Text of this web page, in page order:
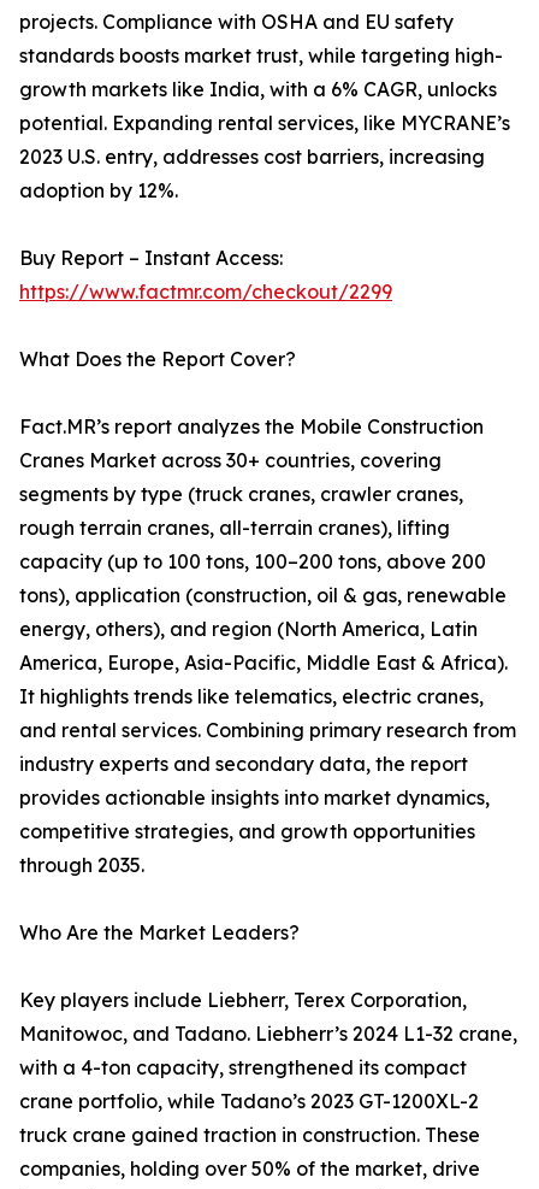
projects. Compliance with OSHA and EU safety
standards boosts market trust, while targeting high-
growth markets like India, with a 6% CAGR, unlocks
potential. Expanding rental services, like MYCRANE’s
2023 U.S. entry, addresses cost barriers, increasing
adoption by 12%.
Buy Report – Instant Access:
https://www.factmr.com/checkout/2299
What Does the Report Cover?
Fact.MR’s report analyzes the Mobile Construction
Cranes Market across 30+ countries, covering
segments by type (truck cranes, crawler cranes,
rough terrain cranes, all-terrain cranes), lifting
capacity (up to 100 tons, 100–200 tons, above 200
tons), application (construction, oil & gas, renewable
energy, others), and region (North America, Latin
America, Europe, Asia-Pacific, Middle East & Africa).
It highlights trends like telematics, electric cranes,
and rental services. Combining primary research from
industry experts and secondary data, the report
provides actionable insights into market dynamics,
competitive strategies, and growth opportunities
through 2035.
Who Are the Market Leaders?
Key players include Liebherr, Terex Corporation,
Manitowoc, and Tadano. Liebherr’s 2024 L1-32 crane,
with a 4-ton capacity, strengthened its compact
crane portfolio, while Tadano’s 2023 GT-1200XL-2
truck crane gained traction in construction. These
companies, holding over 50% of the market, drive